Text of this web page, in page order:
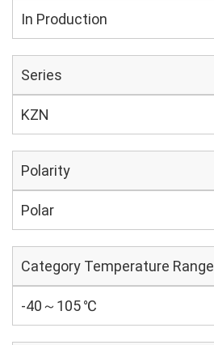
In Production
Series
KZN
Polarity
Polar
Category Temperature Range
-40～105 ℃